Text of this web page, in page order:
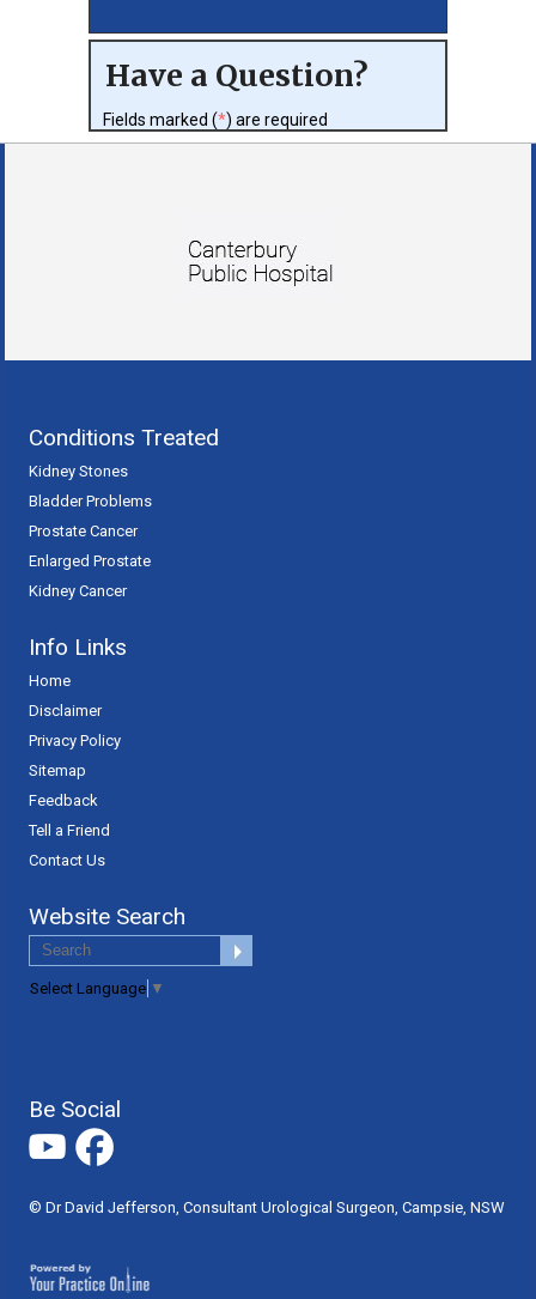
Have a Question?
Fields marked (*) are required
Conditions Treated
Kidney Stones
Bladder Problems
Prostate Cancer
Enlarged Prostate
Kidney Cancer
Info Links
Home
Disclaimer
Privacy Policy
Sitemap
Feedback
Tell a Friend
Contact Us
Website Search
Select Language ▼
Be Social
© Dr David Jefferson, Consultant Urological Surgeon, Campsie, NSW